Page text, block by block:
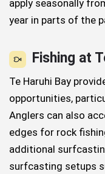
apply seasonally
year in parts of the
Fishing at
Te Haruhi Bay
opportunities,
Anglers can also
edges for rock
additional
surfcasting setups